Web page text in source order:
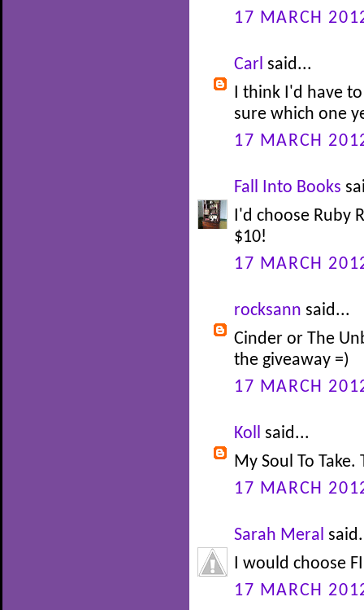
17 MARCH
Carl said...
I think I'd have
sure which one
17 MARCH
Fall Into Books
I'd choose Ruby
$10!
17 MARCH
rocksann said...
Cinder or The
the giveaway =)
17 MARCH
Koll said...
My Soul To
17 MARCH
Sarah Meral
I would choose
17 MARCH